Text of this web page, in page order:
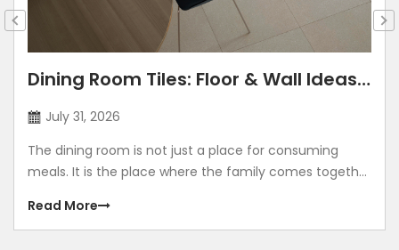
Dining Room Tiles: Floor & Wall Ideas
for Modern Indian Homes
July 31, 2026
The dining room is not just a place for consuming
meals. It is the place where the family comes together
place where you celebrate festivals, birthdays,
anniversaries, and make memories. Right from the
Read More